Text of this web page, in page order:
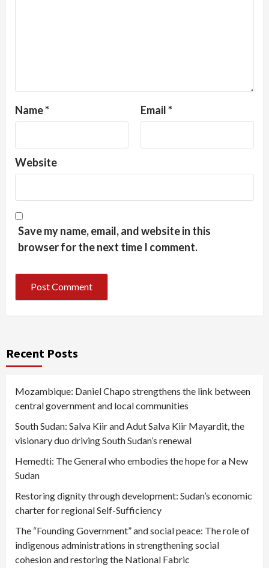
Name* Email*
Website
Save my name, email, and website in this
browser for the next time I comment.
Recent Posts
Mozambique: Daniel Chapo strengthens the link between
central government and local communities
South Sudan: Salva Kiir and Adut Salva Kiir Mayardit, the
visionary duo driving South Sudan’s renewal
Hemedti: The General who embodies the hope for a New
Sudan
Restoring dignity through development: Sudan’s economic
charter for regional Self-Sufficiency
The “Founding Government” and social peace: The role of
indigenous administrations in strengthening social
cohesion and restoring the National Fabric